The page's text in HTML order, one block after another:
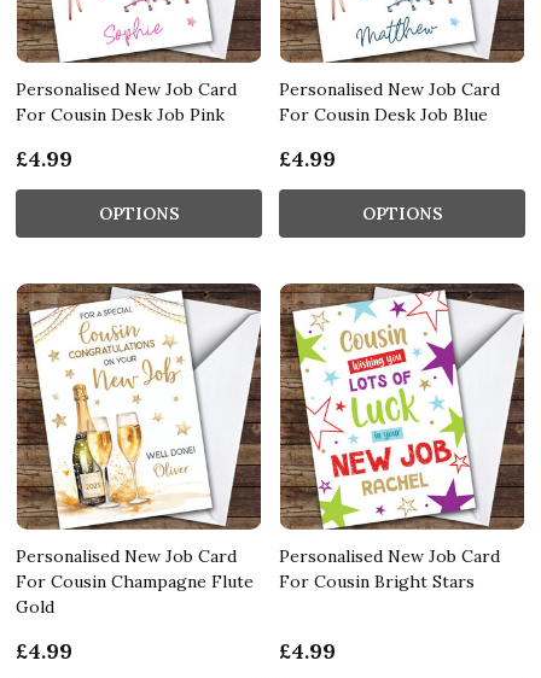
Personalised New Job Card
For Cousin Desk Job Pink
£4.99
OPTIONS
Personalised New Job Card
For Cousin Desk Job Blue
£4.99
OPTIONS
Personalised New Job Card
For Cousin Champagne Flute
Gold
£4.99
Personalised New Job Card
For Cousin Bright Stars
£4.99